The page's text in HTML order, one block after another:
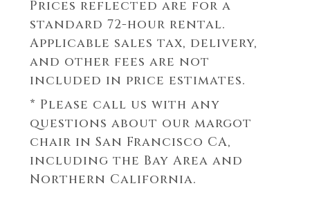
Prices reflected are for a
standard 72-hour rental.
Applicable sales tax, delivery,
and other fees are not
included in price estimates.
* Please call us with any
questions about our margot
chair in San Francisco CA,
including the Bay Area and
Northern California.